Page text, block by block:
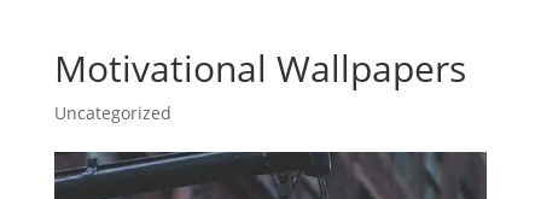
Motivational Wallpapers
Uncategorized